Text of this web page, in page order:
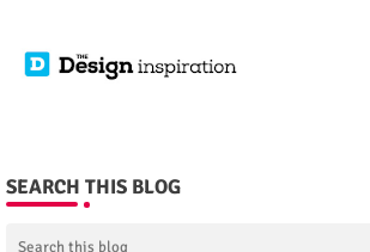
SEARCH THIS BLOG